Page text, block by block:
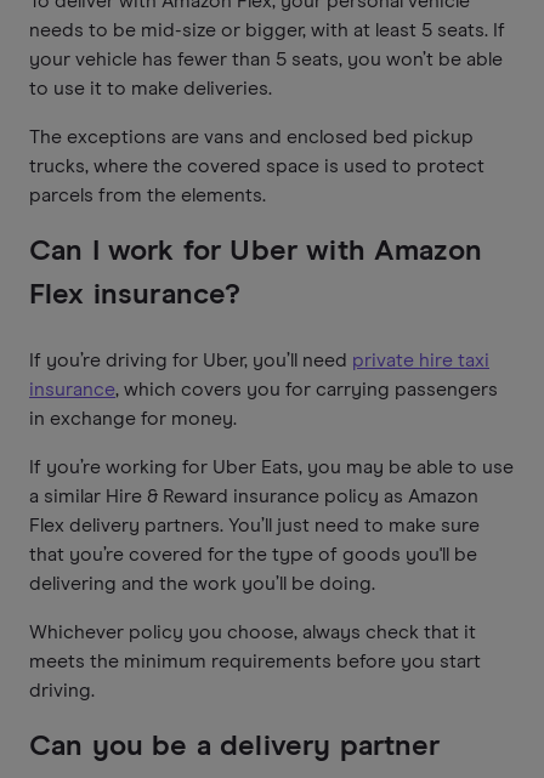
needs to be mid-size or bigger, with at least 5 seats. If
your vehicle has fewer than 5 seats, you won’t be able
to use it to make deliveries.
The exceptions are vans and enclosed bed pickup
trucks, where the covered space is used to protect
parcels from the elements.
Can I work for Uber with Amazon
Flex insurance?
If you’re driving for Uber, you’ll need private hire taxi
insurance, which covers you for carrying passengers
in exchange for money.
If you’re working for Uber Eats, you may be able to use
a similar Hire & Reward insurance policy as Amazon
Flex delivery partners. You’ll just need to make sure
that you’re covered for the type of goods you'll be
delivering and the work you’ll be doing.
Whichever policy you choose, always check that it
meets the minimum requirements before you start
driving.
Can you be a delivery partner